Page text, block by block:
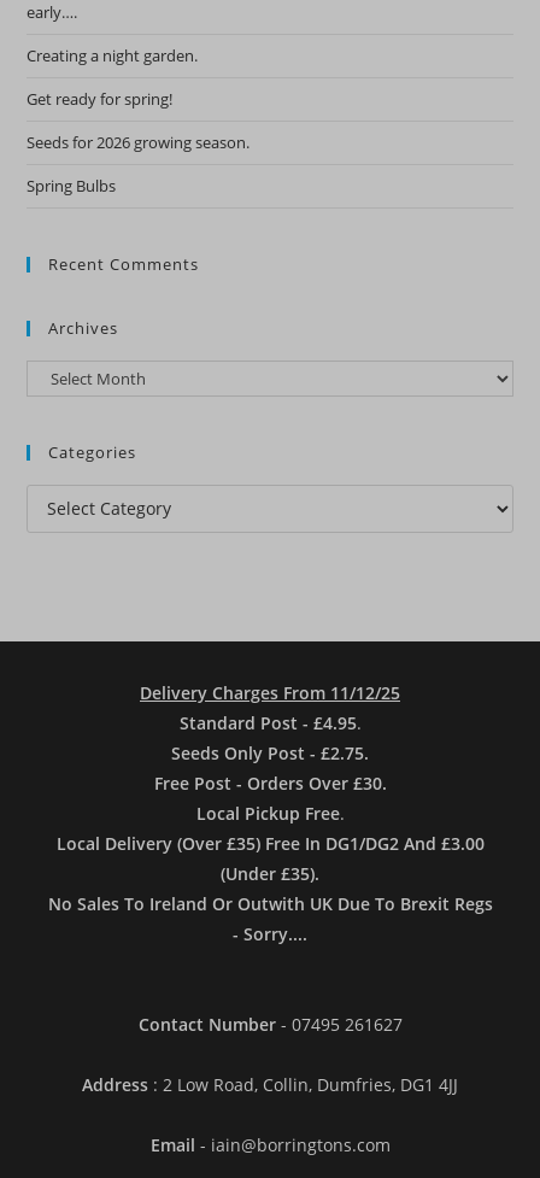
early….
Creating a night garden.
Get ready for spring!
Seeds for 2026 growing season.
Spring Bulbs
Recent Comments
Archives
Archives
Categories
Categories
Delivery Charges From 11/12/25
Standard Post - £4.95.
Seeds Only Post - £2.75.
Free Post - Orders Over £30.
Local Pickup Free.
Local Delivery (Over £35) Free In DG1/DG2 And £3.00
(Under £35).
No Sales To Ireland Or Outwith UK Due To Brexit Regs
- Sorry....
Contact Number - 07495 261627
Address : 2 Low Road, Collin, Dumfries, DG1 4JJ
Email - iain@borringtons.com